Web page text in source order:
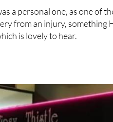
from an injury, something
is lovely to hear.